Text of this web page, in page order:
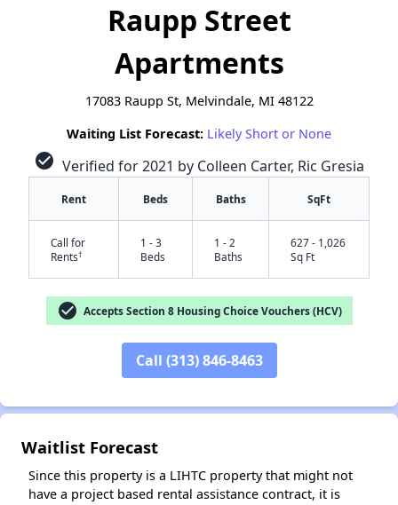
✕
Raupp Street
Apartments
17083 Raupp St, Melvindale, MI 48122
Waiting List Forecast: Likely Short or None
check_circle Verified for 2021 by Colleen Carter, Ric Gresia
Rent Beds Baths SqFt
Call for
Rents†
1 - 3
Beds
1 - 2
Baths
627 - 1,026
Sq Ft
check_circle Accepts Section 8 Housing Choice Vouchers (HCV)
Call (313) 846-8463
Waitlist Forecast
Since this property is a LIHTC property that might not
have a project based rental assistance contract, it is